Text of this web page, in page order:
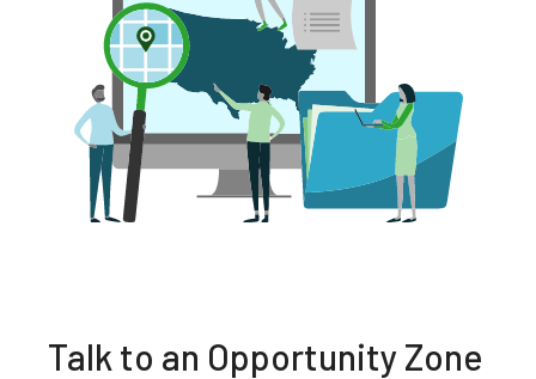
Talk to an Opportunity Zone